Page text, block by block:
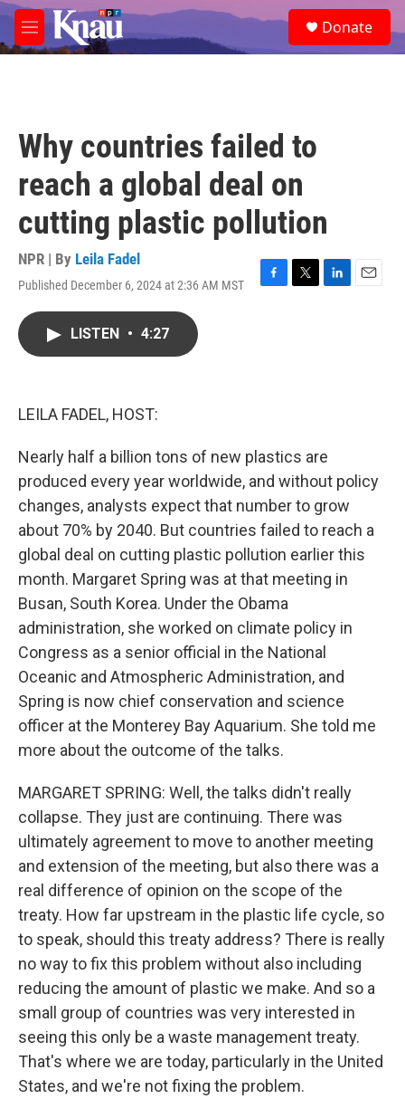
Skip to main content
M
e
e
a
Donate
Why countries failed to
reach a global deal on
cutting plastic pollution
NPR | By Leila Fadel
Published December 6, 2024 at 2:36 AM MST
F
T
L
E
LISTEN • 4:27
LEILA FADEL, HOST:
Nearly half a billion tons of new plastics are
produced every year worldwide, and without policy
changes, analysts expect that number to grow
about 70% by 2040. But countries failed to reach a
global deal on cutting plastic pollution earlier this
month. Margaret Spring was at that meeting in
Busan, South Korea. Under the Obama
administration, she worked on climate policy in
Congress as a senior official in the National
Oceanic and Atmospheric Administration, and
Spring is now chief conservation and science
officer at the Monterey Bay Aquarium. She told me
more about the outcome of the talks.
MARGARET SPRING: Well, the talks didn't really
collapse. They just are continuing. There was
ultimately agreement to move to another meeting
and extension of the meeting, but also there was a
real difference of opinion on the scope of the
treaty. How far upstream in the plastic life cycle, so
to speak, should this treaty address? There is really
no way to fix this problem without also including
reducing the amount of plastic we make. And so a
small group of countries was very interested in
seeing this only be a waste management treaty.
That's where we are today, particularly in the United
States, and we're not fixing the problem.